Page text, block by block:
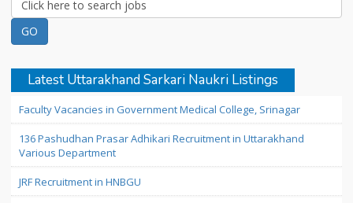
Latest Uttarakhand Sarkari Naukri Listings
Faculty Vacancies in Government Medical College, Srinagar
136 Pashudhan Prasar Adhikari Recruitment in Uttarakhand
Various Department
JRF Recruitment in HNBGU